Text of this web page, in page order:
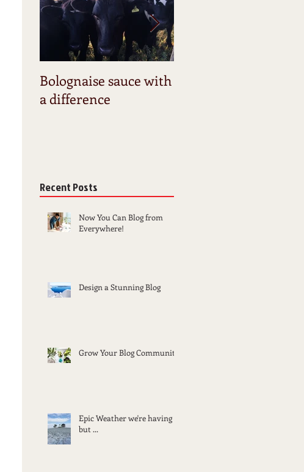
Bolognaise sauce with
a difference
Recent Posts
Now You Can Blog from
Everywhere!
Design a Stunning Blog
Grow Your Blog Community
Epic Weather we're having
but ...